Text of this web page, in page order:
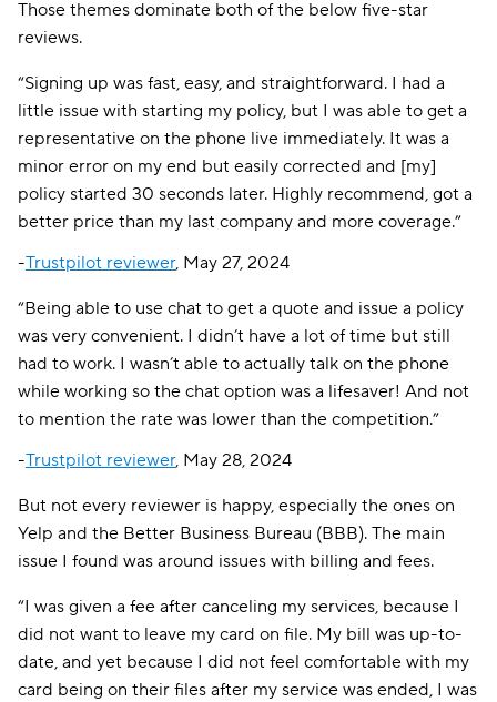
Those themes dominate both of the below five-star
reviews.
“Signing up was fast, easy, and straightforward. I had a
little issue with starting my policy, but I was able to get a
representative on the phone live immediately. It was a
minor error on my end but easily corrected and [my]
policy started 30 seconds later. Highly recommend, got a
better price than my last company and more coverage.”
-Trustpilot reviewer, May 27, 2024
“Being able to use chat to get a quote and issue a policy
was very convenient. I didn’t have a lot of time but still
had to work. I wasn’t able to actually talk on the phone
while working so the chat option was a lifesaver! And not
to mention the rate was lower than the competition.”
-Trustpilot reviewer, May 28, 2024
But not every reviewer is happy, especially the ones on
Yelp and the Better Business Bureau (BBB). The main
issue I found was around issues with billing and fees.
“I was given a fee after canceling my services, because I
did not want to leave my card on file. My bill was up-to-
date, and yet because I did not feel comfortable with my
card being on their files after my service was ended, I was